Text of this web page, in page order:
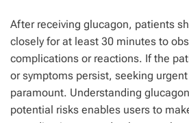
After receiving glucagon, patients
closely for at least 30 minutes to
complications or reactions. If the
or symptoms persist, seeking
paramount. Understanding
potential risks enables users to